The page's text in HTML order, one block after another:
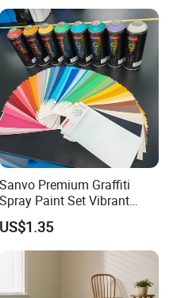
Sanvo Premium Graffiti
Spray Paint Set Vibrant
Colors Weatherproof Street
Art Mural Artist-Grade Spray
Paint for Graffiti
US$1.35